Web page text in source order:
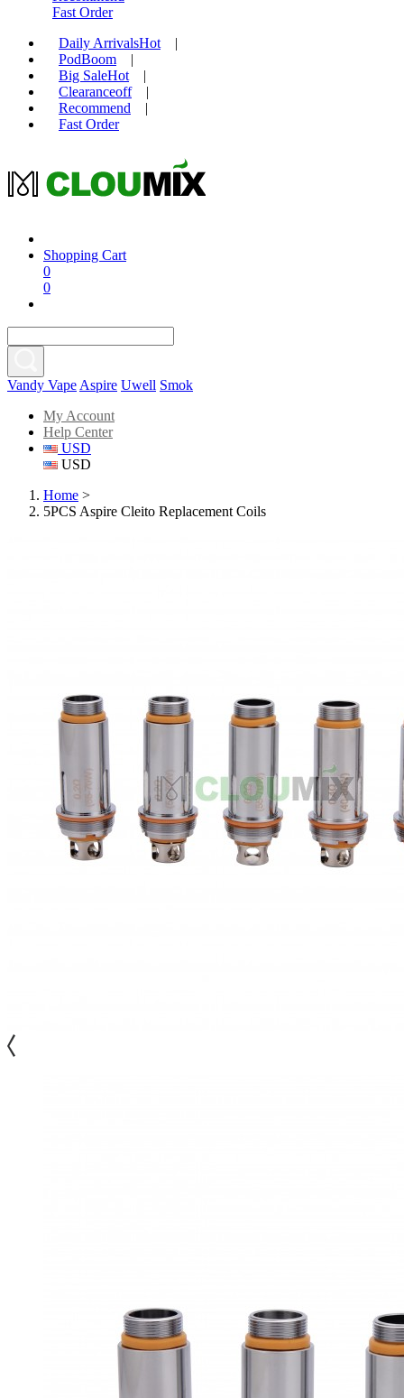
Fast Order
Daily ArrivalsHot
|
PodBoom
|
Big SaleHot
|
Clearanceoff
|
Recommend
|
Fast Order
Shopping Cart
0
0
Vandy Vape Aspire Uwell Smok
My Account
Help Center
USD
USD
Home >
5PCS Aspire Cleito Replacement Coils